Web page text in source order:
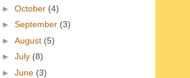
► October (4)
► September (3)
► August (5)
► July (8)
► June (3)